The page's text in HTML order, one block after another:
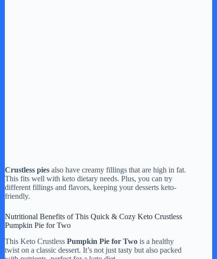
Crustless pies also have creamy fillings that are high in fat.
This fits well with keto dietary needs. Plus, you can try
different fillings and flavors, keeping your desserts keto-
friendly.
Nutritional Benefits of This Quick & Cozy Keto Crustless
Pumpkin Pie for Two
This Keto Crustless Pumpkin Pie for Two is a healthy
twist on a classic dessert. It’s not just tasty but also packed